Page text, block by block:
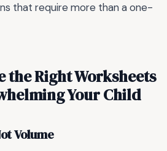
that require more than a one-
the Right Worksheets
Your Child
Volume